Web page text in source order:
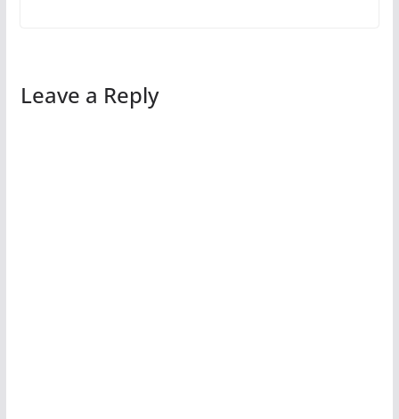
Leave a Reply